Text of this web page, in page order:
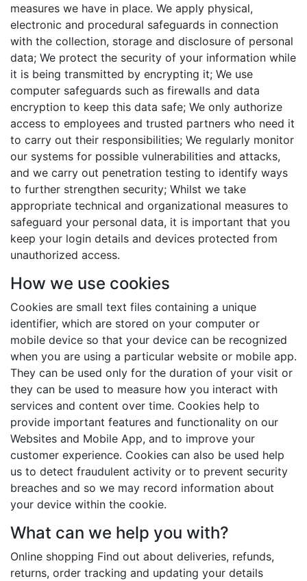
measures we have in place. We apply physical,
electronic and procedural safeguards in connection
with the collection, storage and disclosure of personal
data; We protect the security of your information while
it is being transmitted by encrypting it; We use
computer safeguards such as firewalls and data
encryption to keep this data safe; We only authorize
access to employees and trusted partners who need it
to carry out their responsibilities; We regularly monitor
our systems for possible vulnerabilities and attacks,
and we carry out penetration testing to identify ways
to further strengthen security; Whilst we take
appropriate technical and organizational measures to
safeguard your personal data, it is important that you
keep your login details and devices protected from
unauthorized access.
How we use cookies
Cookies are small text files containing a unique
identifier, which are stored on your computer or
mobile device so that your device can be recognized
when you are using a particular website or mobile app.
They can be used only for the duration of your visit or
they can be used to measure how you interact with
services and content over time. Cookies help to
provide important features and functionality on our
Websites and Mobile App, and to improve your
customer experience. Cookies can also be used help
us to detect fraudulent activity or to prevent security
breaches and so we may record information about
your device within the cookie.
What can we help you with?
Online shopping Find out about deliveries, refunds,
returns, order tracking and updating your details